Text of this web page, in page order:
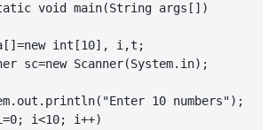
void main(String args[])
int[10], i,t;
sc=new Scanner(System.in);
10 numbers");
i<10; i++)